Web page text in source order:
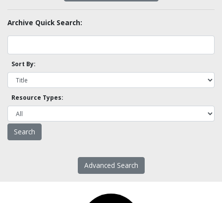
Archive Quick Search:
Sort By:
Resource Types:
Advanced Search